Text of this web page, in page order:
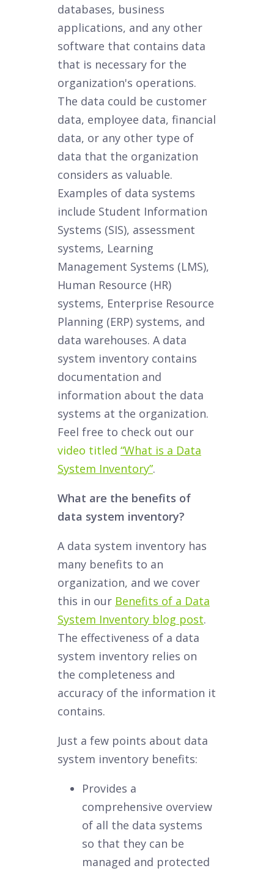
databases, business
applications, and any other
software that contains data
that is necessary for the
organization's operations.
The data could be customer
data, employee data, financial
data, or any other type of
data that the organization
considers as valuable.
Examples of data systems
include Student Information
Systems (SIS), assessment
systems, Learning
Management Systems (LMS),
Human Resource (HR)
systems, Enterprise Resource
Planning (ERP) systems, and
data warehouses. A data
system inventory contains
documentation and
information about the data
systems at the organization.
Feel free to check out our
video titled “What is a Data
System Inventory”.
What are the benefits of
data system inventory?
A data system inventory has
many benefits to an
organization, and we cover
this in our Benefits of a Data
System Inventory blog post.
The effectiveness of a data
system inventory relies on
the completeness and
accuracy of the information it
contains.
Just a few points about data
system inventory benefits:
Provides a
comprehensive overview
of all the data systems
so that they can be
managed and protected